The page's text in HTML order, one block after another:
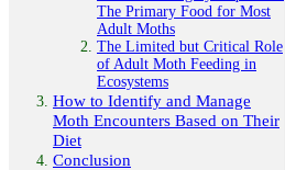
The Primary Food for Most
Adult Moths
The Limited but Critical Role
of Adult Moth Feeding in
Ecosystems
How to Identify and Manage
Moth Encounters Based on Their
Diet
Conclusion